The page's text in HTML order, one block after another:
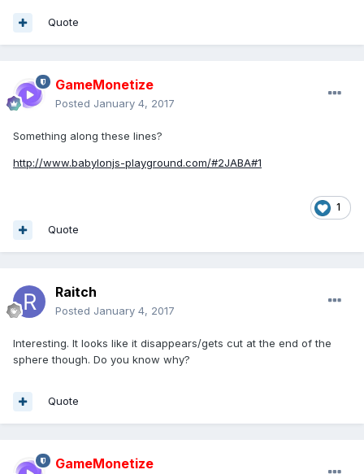
Quote
GameMonetize
Posted January 4, 2017
Something along these lines?
http://www.babylonjs-playground.com/#2JABA#1
1
Quote
Raitch
Posted January 4, 2017
Interesting. It looks like it disappears/gets cut at the end of the
sphere though. Do you know why?
Quote
GameMonetize